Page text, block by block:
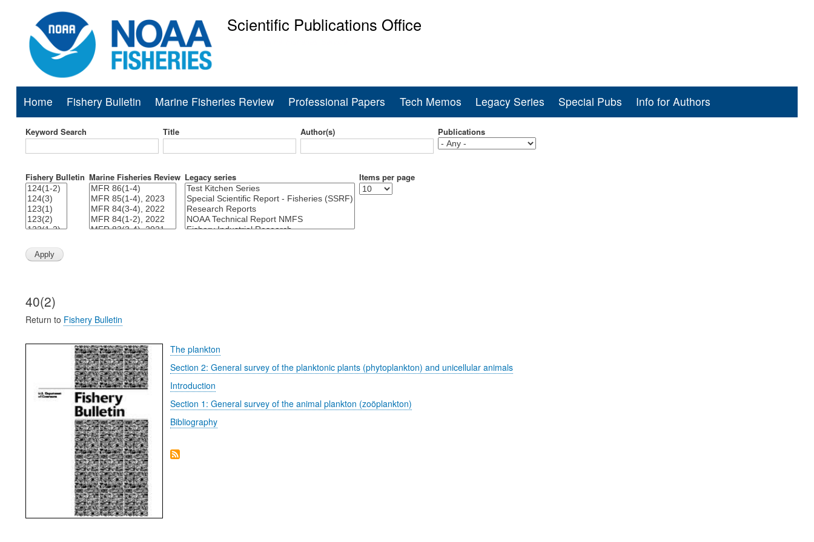
to
main
Scientific Publications Office
Main
navigation
Home Fishery Bulletin Marine Fisheries Review Professional Papers Tech Memos Legacy Series Special Pubs Info for Authors
Keyword Search Title Author(s) Publications
Fishery Bulletin Marine Fisheries Review Legacy series Items per page
40(2)
Return to Fishery Bulletin
The plankton
Section 2: General survey of the planktonic plants (phytoplankton) and unicellular animals
Introduction
Section 1: General survey of the animal plankton (zoöplankton)
Bibliography